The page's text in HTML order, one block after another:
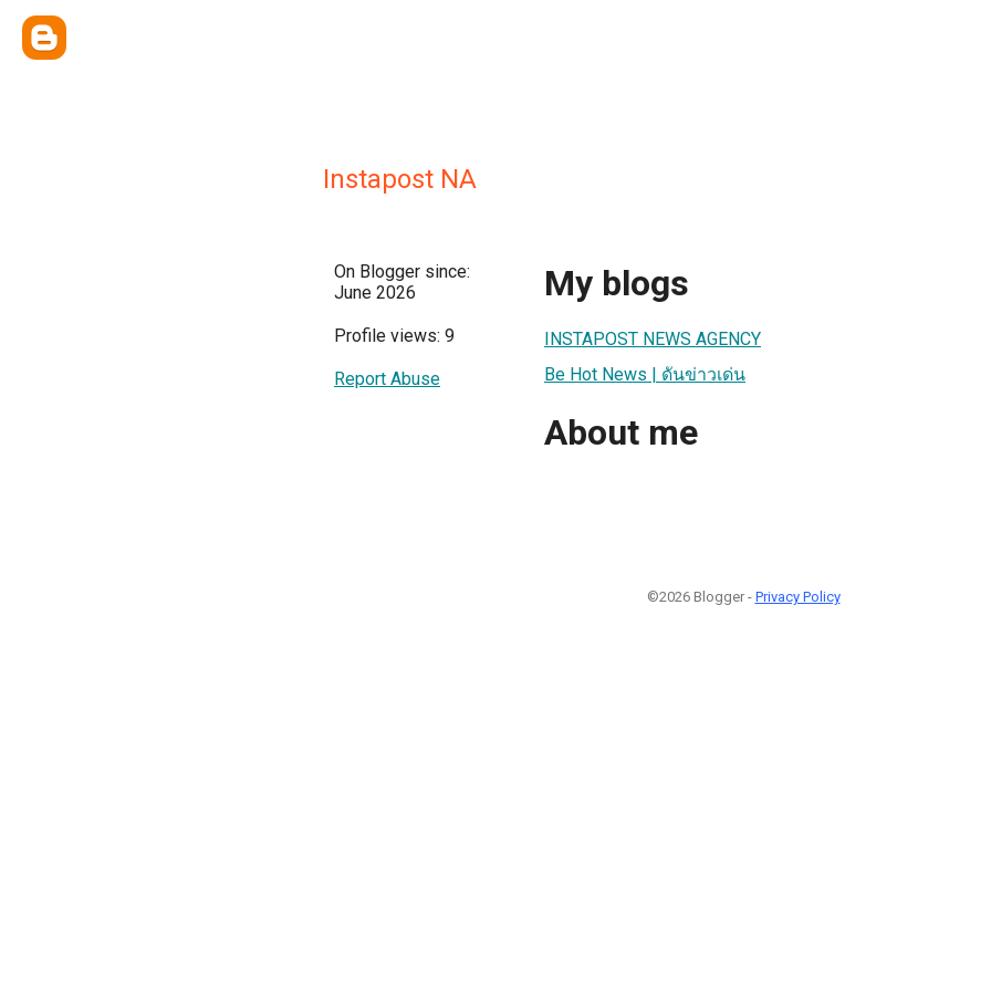
Instapost NA
On Blogger since:
June 2026
Profile views: 9
Report Abuse
My blogs
INSTAPOST NEWS AGENCY
Be Hot News | ดันข่าวเด่น
About me
©2026 Blogger - Privacy Policy